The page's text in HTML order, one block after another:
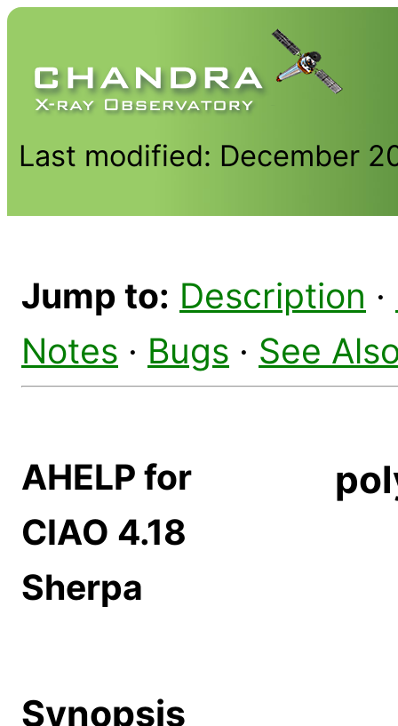
Last modified: December
Jump to: Description ·
Notes · Bugs · See
AHELP for
CIAO 4.18
Sherpa
Synopsis